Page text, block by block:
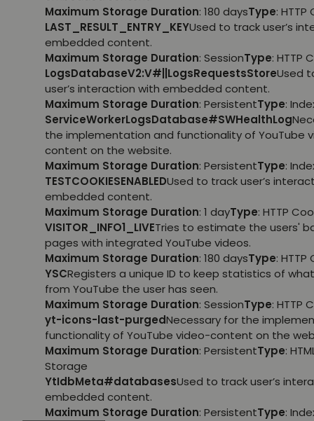
Maximum Storage Duration: 180 daysType: HTTP
LAST_RESULT_ENTRY_KEYUsed to track user’s
embedded content.
Maximum Storage Duration: SessionType: HTTP
LogsDatabaseV2:V#||LogsRequestsStoreUsed
user’s interaction with embedded content.
Maximum Storage Duration: PersistentType:
ServiceWorkerLogsDatabase#SWHealthLog
the implementation and functionality of YouTube
content on the website.
Maximum Storage Duration: PersistentType:
TESTCOOKIESENABLEDUsed to track user’s
embedded content.
Maximum Storage Duration: 1 dayType: HTTP
VISITOR_INFO1_LIVETries to estimate the users'
pages with integrated YouTube videos.
Maximum Storage Duration: 180 daysType: HTTP
YSCRegisters a unique ID to keep statistics of
from YouTube the user has seen.
Maximum Storage Duration: SessionType: HTTP
yt-icons-last-purgedNecessary for the
functionality of YouTube video-content on the
Maximum Storage Duration: PersistentType:
Storage
YtIdbMeta#databasesUsed to track user’s
embedded content.
Maximum Storage Duration: PersistentType: